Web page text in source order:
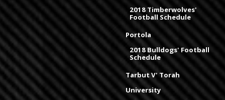
2018 Timberwolves'
Football Schedule
Portola
2018 Bulldogs' Football
Schedule
Tarbut V' Torah
University